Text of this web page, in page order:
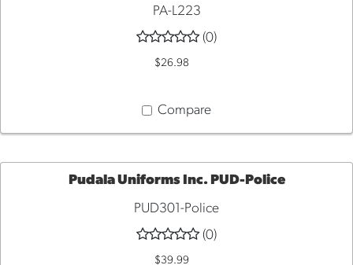
PA-L223
(0)
$26.98
Compare
QUICK
Pudala Uniforms Inc. PUD-Police
PUD301-Police
(0)
$39.99